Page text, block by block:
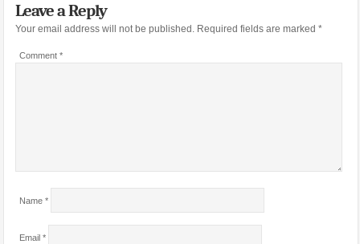
Leave a Reply
Your email address will not be published. Required fields are marked *
Comment *
Name *
Email *